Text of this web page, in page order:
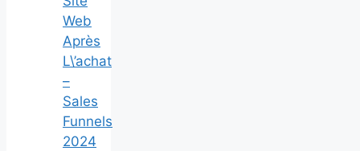
Web
Après
L\’achat
–
Sales
Funnels
2024